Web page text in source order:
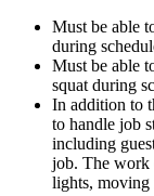
Must be able
during
Must be able
squat during
In addition to
to handle job
including
job. The work
lights, moving